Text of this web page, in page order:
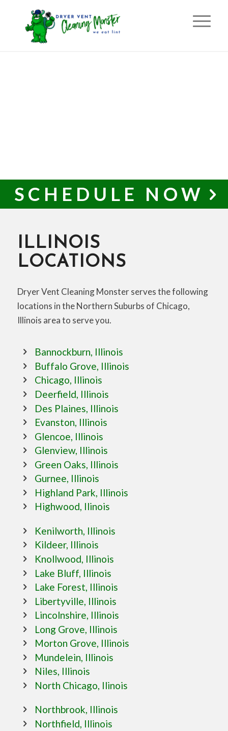
SCHEDULE NOW
ILLINOIS
LOCATIONS
Dryer Vent Cleaning Monster serves the following
locations in the Northern Suburbs of Chicago,
Illinois area to serve you.
Bannockburn, Illinois
Buffalo Grove, Illinois
Chicago, Illinois
Deerfield, Illinois
Des Plaines, Illinois
Evanston, Illinois
Glencoe, Illinois
Glenview, Illinois
Green Oaks, Illinois
Gurnee, Illinois
Highland Park, Illinois
Highwood, Ilinois
Kenilworth, Illinois
Kildeer, Illinois
Knollwood, Illinois
Lake Bluff, Illinois
Lake Forest, Illinois
Libertyville, Illinois
Lincolnshire, Illinois
Long Grove, Illinois
Morton Grove, Illinois
Mundelein, Illinois
Niles, Illinois
North Chicago, Ilinois
Northbrook, Illinois
Northfield, Illinois